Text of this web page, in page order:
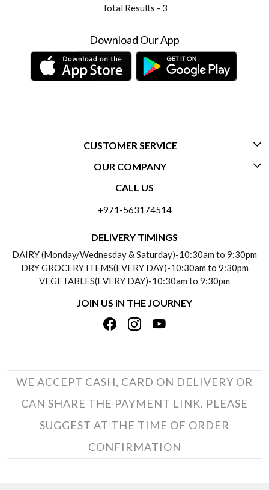
Total Results - 3
Download Our App
CUSTOMER SERVICE
CONTACT US
PAYMENT POLICY
REFUND POLICY
TRACK ORDER
OUR COMPANY
ABOUT US
TESTIMONIALS
PRIVACY POLICY
TERMS & CONDITIONS
CALL US
+971-563174514
DELIVERY TIMINGS
DAIRY (Monday/Wednesday & Saturday)-10:30am to 9:30pm
DRY GROCERY ITEMS(EVERY DAY)-10:30am to 9:30pm
VEGETABLES(EVERY DAY)-10:30am to 9:30pm
JOIN US IN THE JOURNEY
WE ACCEPT CASH, CARD ON DELIVERY OR
CAN SHARE THE PAYMENT LINK. PLEASE
SUGGEST AT THE TIME OF ORDER
CONFIRMATION